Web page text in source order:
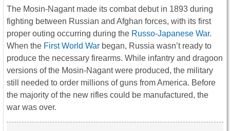
The Mosin-Nagant made its combat debut in 1893 during
fighting between Russian and Afghan forces, with its first
proper outing occurring during the Russo-Japanese War.
When the First World War began, Russia wasn’t ready to
produce the necessary firearms. While infantry and dragoon
versions of the Mosin-Nagant were produced, the military
still needed to order millions of guns from America. Before
the majority of the new rifles could be manufactured, the
war was over.